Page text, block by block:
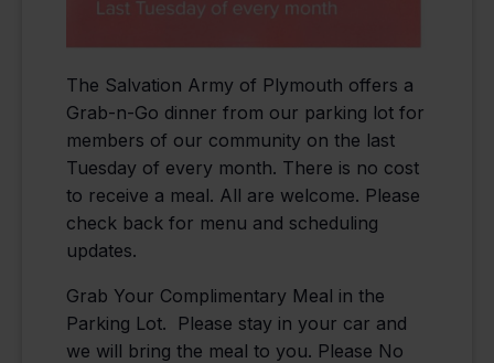
The Salvation Army of Plymouth offers a
Grab-n-Go dinner from our parking lot for
members of our community on the last
Tuesday of every month. There is no cost
to receive a meal. All are welcome. Please
check back for menu and scheduling
updates.
Grab Your Complimentary Meal in the
Parking Lot. Please stay in your car and
we will bring the meal to you. Please No